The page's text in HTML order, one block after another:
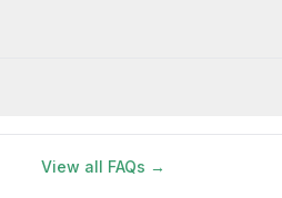
View all FAQs →